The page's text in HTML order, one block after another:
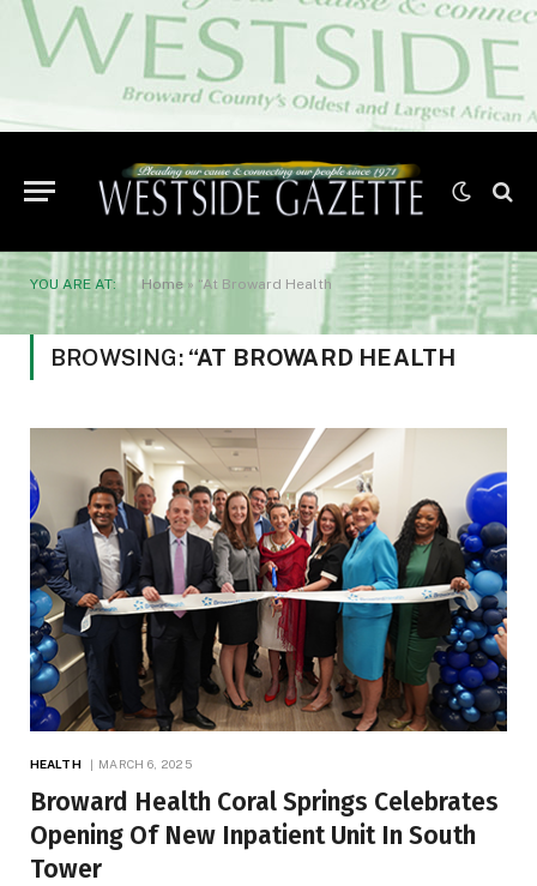
YOU ARE AT: Home» “At Broward Health
BROWSING: “AT BROWARD HEALTH
HEALTH MARCH 6, 2025
Broward Health Coral Springs Celebrates
Opening Of New Inpatient Unit In South
Tower